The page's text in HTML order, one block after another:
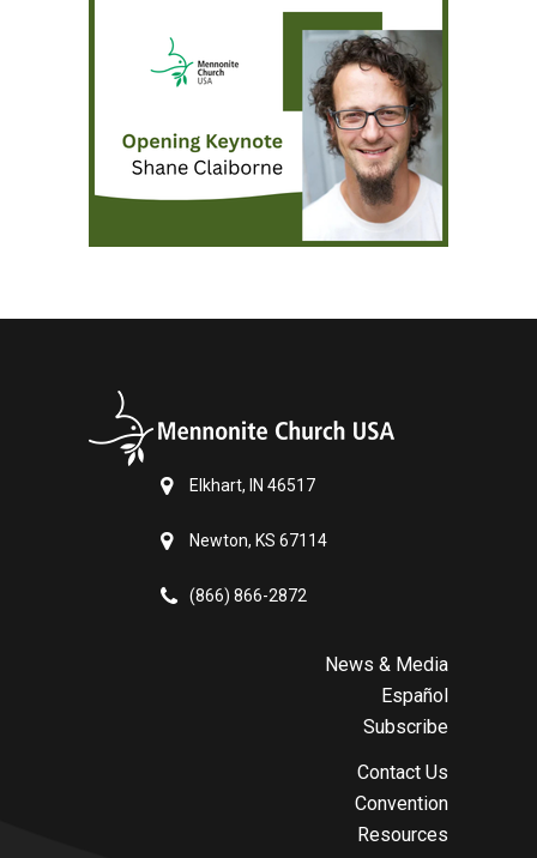
Elkhart, IN 46517
Newton, KS 67114
(866) 866-2872
News & Media
Español
Subscribe
Contact Us
Convention
Resources